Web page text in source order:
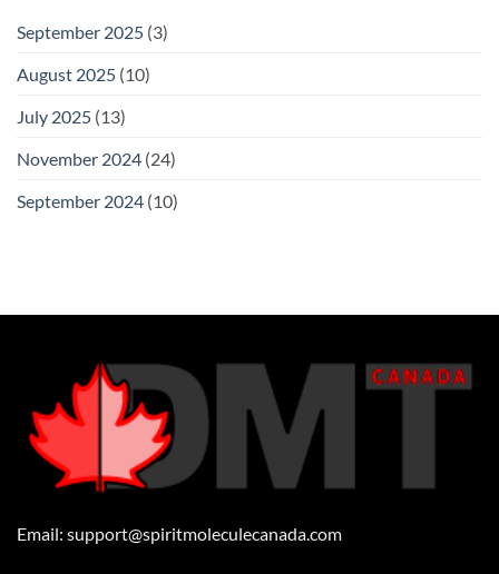
September 2025 (3)
August 2025 (10)
July 2025 (13)
November 2024 (24)
September 2024 (10)
Email: support@spiritmoleculecanada.com